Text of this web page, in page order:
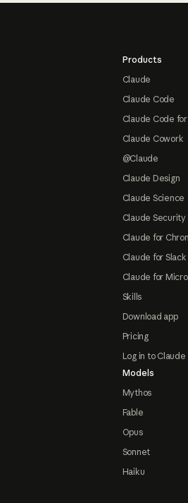
Products
Claude
Claude Code
Claude Code
Claude Cowork
@Claude
Claude Design
Claude Science
Claude Security
Claude for
Claude for Slack
Claude for
Skills
Download app
Pricing
Log in to Claude
Models
Mythos
Fable
Opus
Sonnet
Haiku